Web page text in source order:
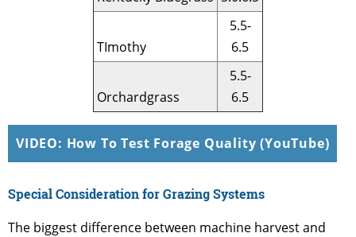
TImothy
5.5-
6.5
Orchardgrass
5.5-
6.5
VIDEO: How To Test Forage Quality (YouTube)
Special Consideration for Grazing Systems
The biggest difference between machine harvest and